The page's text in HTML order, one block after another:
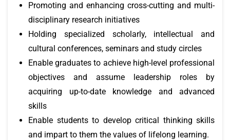
Promoting and enhancing cross-cutting and multi-
disciplinary research initiatives
Holding specialized scholarly, intellectual and
cultural conferences, seminars and study circles
Enable graduates to achieve high-level professional
objectives and assume leadership roles by
acquiring up-to-date knowledge and advanced
skills
Enable students to develop critical thinking skills
and impart to them the values of lifelong learning.